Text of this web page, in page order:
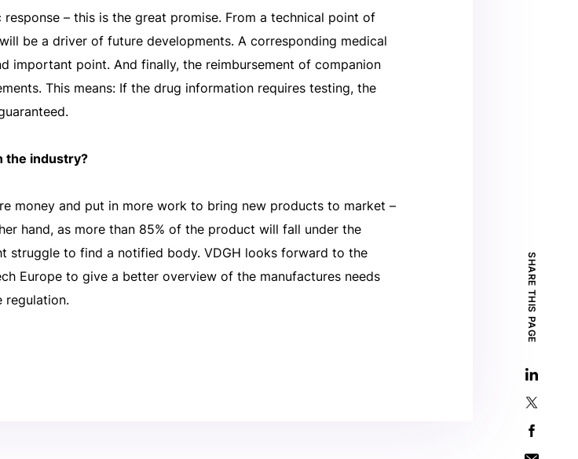
– this is the great promise. From a technical point of
be a driver of future developments. A corresponding medical
important point. And finally, the reimbursement of companion
This means: If the drug information requires testing, the
the industry?
money and put in more work to bring new products to market –
hand, as more than 85% of the product will fall under the
struggle to find a notified body. VDGH looks forward to the
Europe to give a better overview of the manufactures needs
regulation.
SHARE THIS PAGE